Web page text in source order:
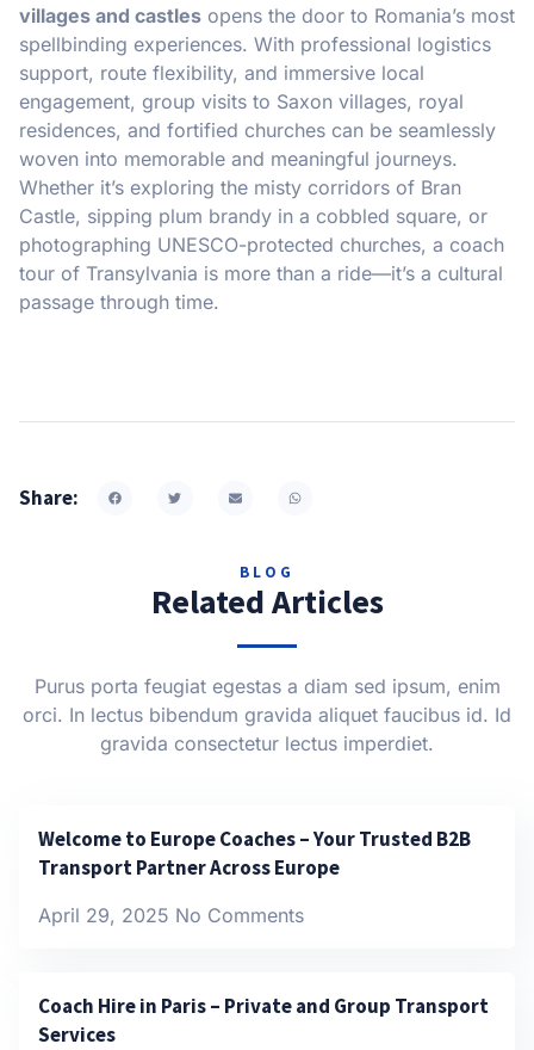
villages and castles opens the door to Romania’s most
spellbinding experiences. With professional logistics
support, route flexibility, and immersive local
engagement, group visits to Saxon villages, royal
residences, and fortified churches can be seamlessly
woven into memorable and meaningful journeys.
Whether it’s exploring the misty corridors of Bran
Castle, sipping plum brandy in a cobbled square, or
photographing UNESCO-protected churches, a coach
tour of Transylvania is more than a ride—it’s a cultural
passage through time.
Share:
BLOG
Related Articles
Purus porta feugiat egestas a diam sed ipsum, enim
orci. In lectus bibendum gravida aliquet faucibus id. Id
gravida consectetur lectus imperdiet.
Welcome to Europe Coaches – Your Trusted B2B
Transport Partner Across Europe
April 29, 2025 No Comments
Coach Hire in Paris – Private and Group Transport
Services